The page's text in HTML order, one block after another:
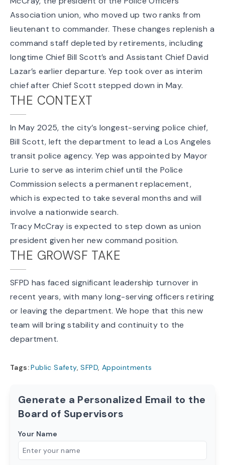
Association union, who moved up two ranks from
lieutenant to commander. These changes replenish a
command staff depleted by retirements, including
longtime Chief Bill Scott’s and Assistant Chief David
Lazar’s earlier departure. Yep took over as interim
chief after Chief Scott stepped down in May.
THE CONTEXT
In May 2025, the city’s longest-serving police chief,
Bill Scott, left the department to lead a Los Angeles
transit police agency. Yep was appointed by Mayor
Lurie to serve as interim chief until the Police
Commission selects a permanent replacement,
which is expected to take several months and will
involve a nationwide search.
Tracy McCray is expected to step down as union
president given her new command position.
THE GROWSF TAKE
SFPD has faced significant leadership turnover in
recent years, with many long-serving officers retiring
or leaving the department. We hope that this new
team will bring stability and continuity to the
department.
Tags:Public Safety,SFPD, Appointments
Generate a Personalized Email to the
Board of Supervisors
Your Name